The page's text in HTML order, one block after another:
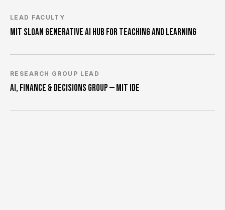
LEAD FACULTY
MIT SLOAN GENERATIVE AI HUB FOR TEACHING AND LEARNING
RESEARCH GROUP LEAD
AI, FINANCE & DECISIONS GROUP — MIT IDE